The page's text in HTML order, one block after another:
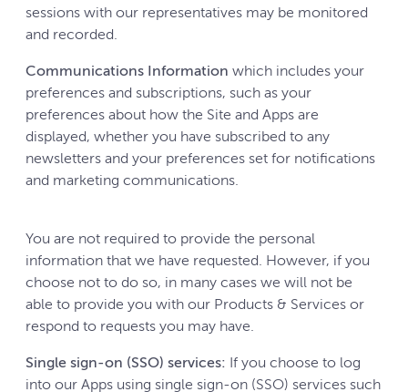
sessions with our representatives may be monitored
and recorded.
Communications Information which includes your
preferences and subscriptions, such as your
preferences about how the Site and Apps are
displayed, whether you have subscribed to any
newsletters and your preferences set for notifications
and marketing communications.
You are not required to provide the personal
information that we have requested. However, if you
choose not to do so, in many cases we will not be
able to provide you with our Products & Services or
respond to requests you may have.
Single sign-on (SSO) services: If you choose to log
into our Apps using single sign-on (SSO) services such